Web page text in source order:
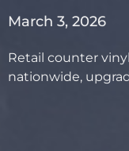
March 3, 2026
Retail counter
nationwide,